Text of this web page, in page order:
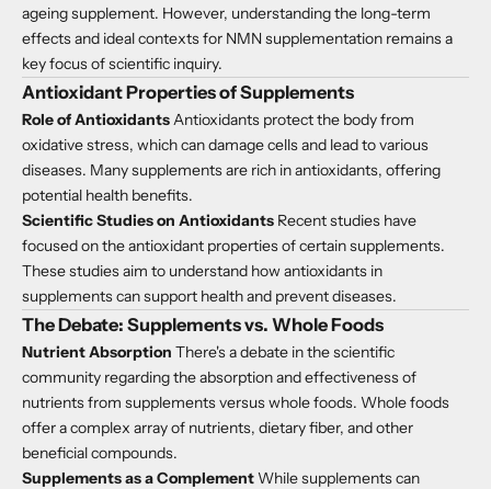
ageing supplement. However, understanding the long-term
effects and ideal contexts for NMN supplementation remains a
key focus of scientific inquiry.
Antioxidant Properties of Supplements
Role of Antioxidants Antioxidants protect the body from
oxidative stress, which can damage cells and lead to various
diseases. Many supplements are rich in antioxidants, offering
potential health benefits.
Scientific Studies on Antioxidants Recent studies have
focused on the antioxidant properties of certain supplements.
These studies aim to understand how antioxidants in
supplements can support health and prevent diseases.
The Debate: Supplements vs. Whole Foods
Nutrient Absorption There's a debate in the scientific
community regarding the absorption and effectiveness of
nutrients from supplements versus whole foods. Whole foods
offer a complex array of nutrients, dietary fiber, and other
beneficial compounds.
Supplements as a ComplementWhile supplements can